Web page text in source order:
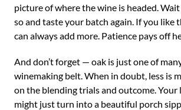
picture of where the wine is headed.
so and taste your batch again. If you like
can always add more. Patience pays off
And don’t forget — oak is just one of
winemaking belt. When in doubt, less is
on the blending trials and outcome.
might just turn into a beautiful porch